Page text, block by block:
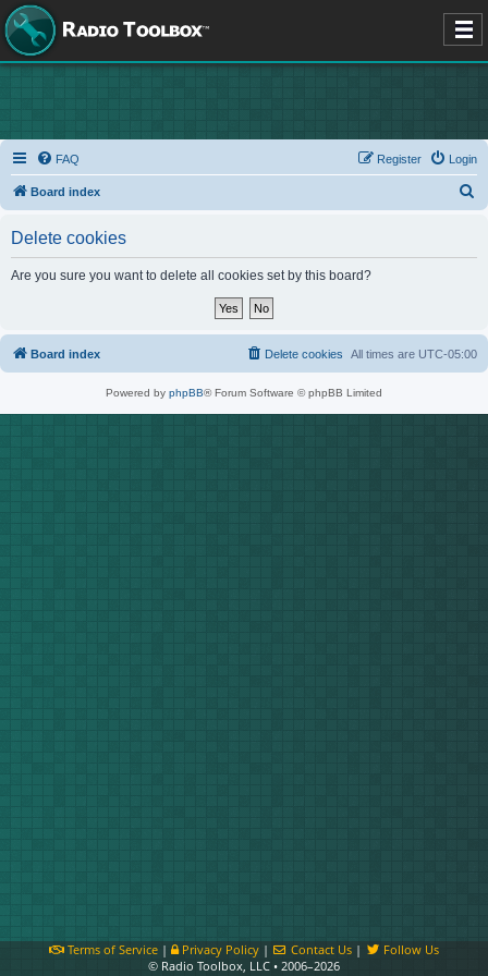
FAQ Login
Register
Board index
Delete cookies
Are you sure you want to delete all cookies set by this board?
Board index All times are UTC-05:00
Delete cookies
Powered by phpBB® Forum Software © phpBB Limited
Terms of Service| Privacy Policy| Contact Us |
Follow Us
© Radio Toolbox, LLC • 2006–2026